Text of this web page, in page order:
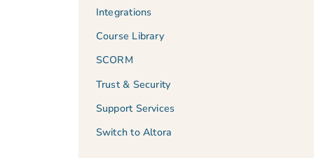
Integrations
Course Library
SCORM
Trust & Security
Support Services
Switch to Altora